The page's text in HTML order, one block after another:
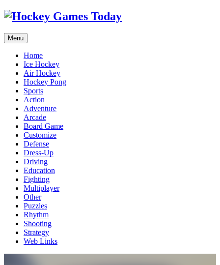
Menu
Home
Ice Hockey
Air Hockey
Hockey Pong
Sports
Action
Adventure
Arcade
Board Game
Customize
Defense
Dress-Up
Driving
Education
Fighting
Multiplayer
Other
Puzzles
Rhythm
Shooting
Strategy
Web Links